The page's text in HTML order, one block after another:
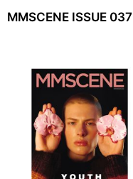
MMSCENE ISSUE 037